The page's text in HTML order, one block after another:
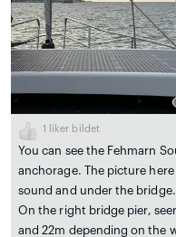
1 liker bildet
You can see the Fehmarn
anchorage. The picture
sound and under the
On the right bridge pier,
and 22m depending on the